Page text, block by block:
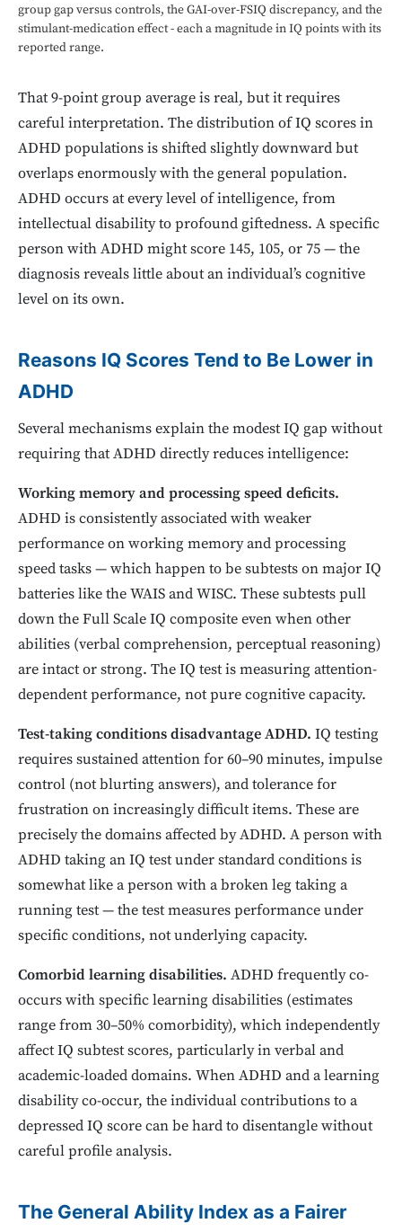
group gap versus controls, the GAI-over-FSIQ discrepancy, and the
stimulant-medication effect - each a magnitude in IQ points with its
reported range.
That 9-point group average is real, but it requires
careful interpretation. The distribution of IQ scores in
ADHD populations is shifted slightly downward but
overlaps enormously with the general population.
ADHD occurs at every level of intelligence, from
intellectual disability to profound giftedness. A specific
person with ADHD might score 145, 105, or 75 — the
diagnosis reveals little about an individual’s cognitive
level on its own.
Reasons IQ Scores Tend to Be Lower in
ADHD
Several mechanisms explain the modest IQ gap without
requiring that ADHD directly reduces intelligence:
Working memory and processing speed deficits.
ADHD is consistently associated with weaker
performance on working memory and processing
speed tasks — which happen to be subtests on major IQ
batteries like the WAIS and WISC. These subtests pull
down the Full Scale IQ composite even when other
abilities (verbal comprehension, perceptual reasoning)
are intact or strong. The IQ test is measuring attention-
dependent performance, not pure cognitive capacity.
Test-taking conditions disadvantage ADHD. IQ testing
requires sustained attention for 60–90 minutes, impulse
control (not blurting answers), and tolerance for
frustration on increasingly difficult items. These are
precisely the domains affected by ADHD. A person with
ADHD taking an IQ test under standard conditions is
somewhat like a person with a broken leg taking a
running test — the test measures performance under
specific conditions, not underlying capacity.
Comorbid learning disabilities. ADHD frequently co-
occurs with specific learning disabilities (estimates
range from 30–50% comorbidity), which independently
affect IQ subtest scores, particularly in verbal and
academic-loaded domains. When ADHD and a learning
disability co-occur, the individual contributions to a
depressed IQ score can be hard to disentangle without
careful profile analysis.
The General Ability Index as a Fairer